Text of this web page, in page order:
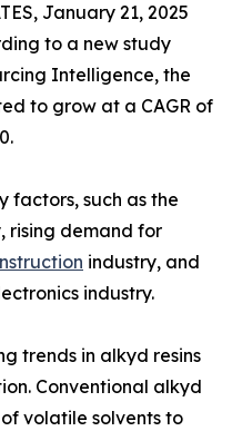
January 21, 2025
to a new study
Intelligence, the
to grow at a CAGR of
factors, such as the
rising demand for
industry, and
industry.
trends in alkyd resins
Conventional alkyd
volatile solvents to